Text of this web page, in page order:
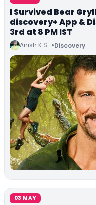
I Survived Bear
discovery+ App &
3rd at 8 PM IST
Anish K.S Discovery
03 MAY